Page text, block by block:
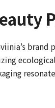
brand